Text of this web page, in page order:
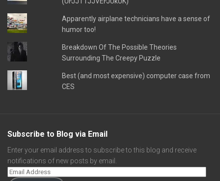
Apparently airplane technicians have a sense of
humor too!
Breakdown Of The Possible Theories
Surrounding The Creepy Puzzle
Best (and most expensive) computer case from
CES
Subscribe to Blog via Email
Enter your email address to subscribe to this blog and receive
notifications of new posts by email.